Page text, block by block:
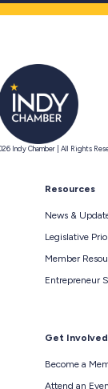
Indy Chamber | All Rights
Resources
News &
Legislative
Member
Entrepreneur
Get Involved
Become a
Attend an